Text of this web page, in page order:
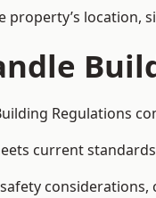
location,
Regulations
current
considerations,